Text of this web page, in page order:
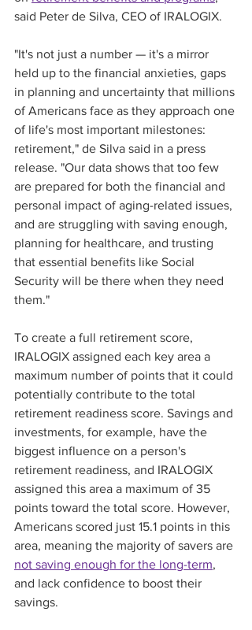
said Peter de Silva, CEO of IRALOGIX.
"It's not just a number — it's a mirror
held up to the financial anxieties, gaps
in planning and uncertainty that millions
of Americans face as they approach one
of life's most important milestones:
retirement," de Silva said in a press
release. "Our data shows that too few
are prepared for both the financial and
personal impact of aging-related issues,
and are struggling with saving enough,
planning for healthcare, and trusting
that essential benefits like Social
Security will be there when they need
them."
To create a full retirement score,
IRALOGIX assigned each key area a
maximum number of points that it could
potentially contribute to the total
retirement readiness score. Savings and
investments, for example, have the
biggest influence on a person's
retirement readiness, and IRALOGIX
assigned this area a maximum of 35
points toward the total score. However,
Americans scored just 15.1 points in this
area, meaning the majority of savers are
not saving enough for the long-term,
and lack confidence to boost their
savings.